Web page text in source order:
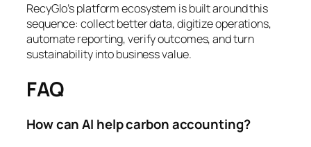
RecyGlo’s platform ecosystem is built around this
sequence: collect better data, digitize operations,
automate reporting, verify outcomes, and turn
sustainability into business value.
FAQ
How can AI help carbon accounting?